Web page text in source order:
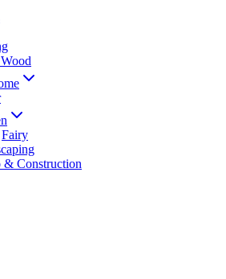
Fairy
& Construction